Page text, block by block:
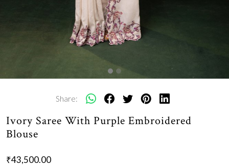
Share:
Ivory Saree With Purple Embroidered
Blouse
₹43,500.00